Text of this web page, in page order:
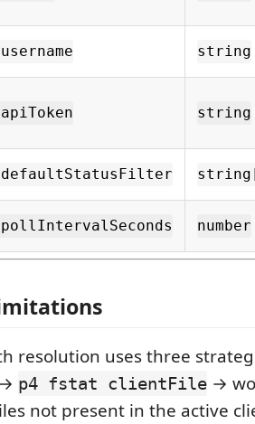
string
string
number
resolution uses three
→ p4 fstat clientFile →
not present in the active